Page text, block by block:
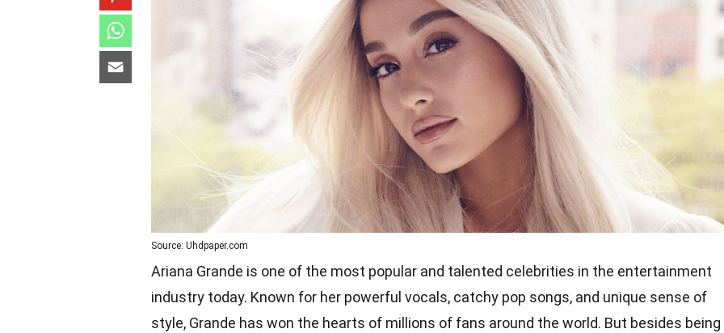
Source: Uhdpaper.com
Ariana Grande is one of the most popular and talented celebrities in the entertainment
industry today. Known for her powerful vocals, catchy pop songs, and unique sense of
style, Grande has won the hearts of millions of fans around the world. But besides being